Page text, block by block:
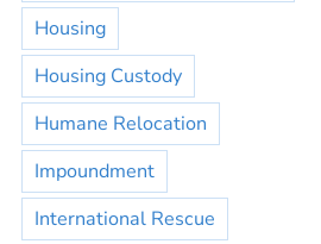
Housing
Housing Custody
Humane Relocation
Impoundment
International Rescue